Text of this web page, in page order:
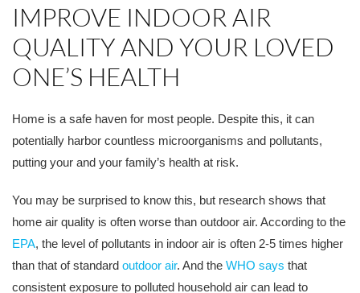
IMPROVE INDOOR AIR
QUALITY AND YOUR LOVED
ONE’S HEALTH
Home is a safe haven for most people. Despite this, it can
potentially harbor countless microorganisms and pollutants,
putting your and your family’s health at risk.
You may be surprised to know this, but research shows that
home air quality is often worse than outdoor air. According to the
EPA, the level of pollutants in indoor air is often 2-5 times higher
than that of standard outdoor air. And the WHO says that
consistent exposure to polluted household air can lead to